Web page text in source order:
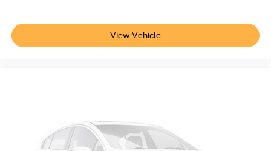
View Vehicle